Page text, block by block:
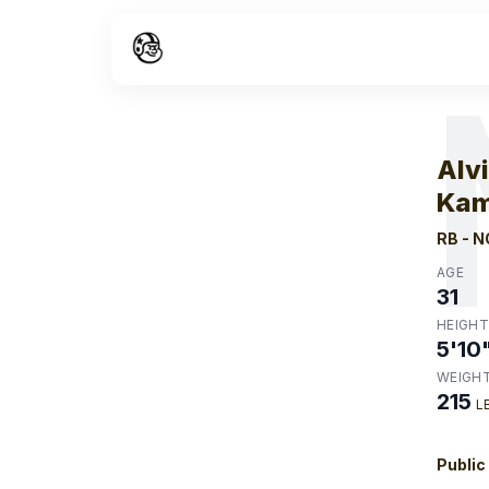
RB -
AGE
31
HEIGHT
215
Public